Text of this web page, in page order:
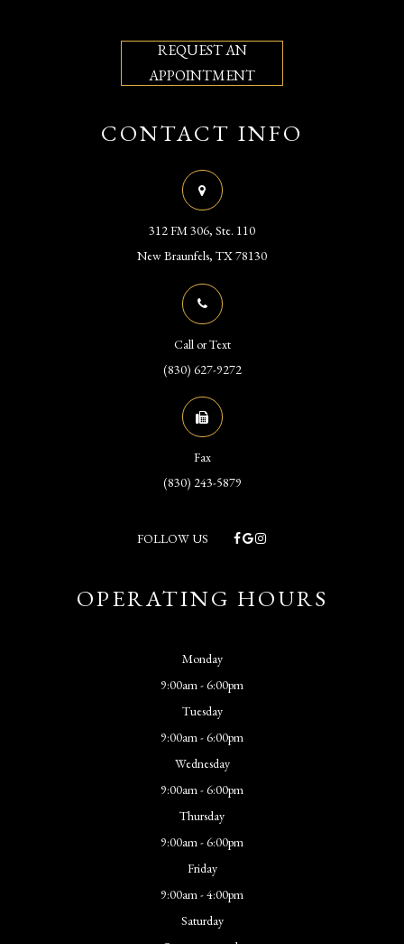
REQUEST AN
APPOINTMENT
CONTACT INFO
312 FM 306, Ste. 110
​​​​​​​New Braunfels, TX 78130
Call or Text
(830) 627-9272
Fax
(830) 243-5879
FOLLOW US
OPERATING HOURS
Monday
9:00am - 6:00pm
Tuesday
9:00am - 6:00pm
Wednesday
9:00am - 6:00pm
Thursday
9:00am - 6:00pm
Friday
9:00am - 4:00pm
Saturday